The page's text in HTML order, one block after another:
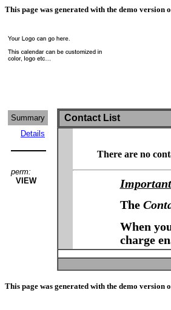
This page was generated with the demo version
Summary
Details
perm:
VIEW
Contact List
There are no
The
When
charge
This page was generated with the demo version